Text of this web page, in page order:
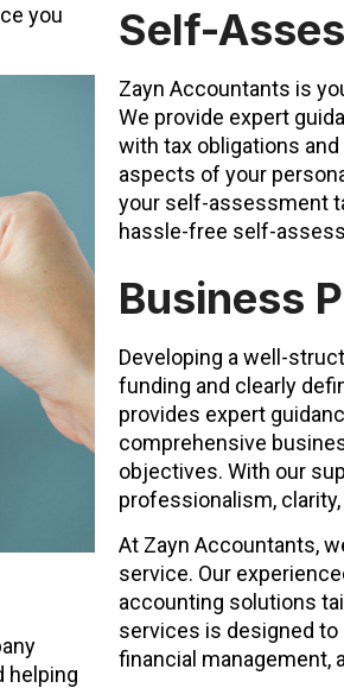
you
helping
Self-
Zayn Accountants is
We provide expert
with tax obligations and
aspects of your
your self-assessment
hassle-free self-
Business
Developing a well-
funding and clearly
provides expert
comprehensive
objectives. With our
professionalism,
At Zayn Accountants,
service. Our
accounting solutions
services is designed
financial management,